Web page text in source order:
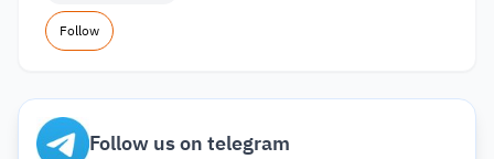
Follow
Follow us on telegram